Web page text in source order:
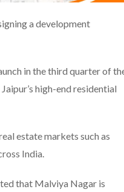
a development
in the third quarter of
high-end residential
estate markets such as
India.
that Malviya Nagar is